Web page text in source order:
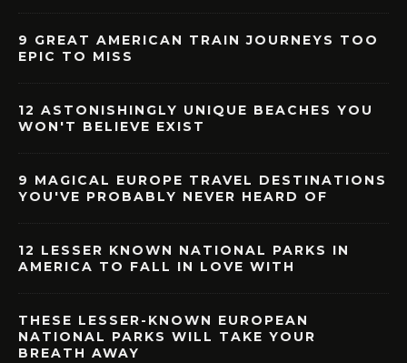
9 GREAT AMERICAN TRAIN JOURNEYS TOO
EPIC TO MISS
12 ASTONISHINGLY UNIQUE BEACHES YOU
WON'T BELIEVE EXIST
9 MAGICAL EUROPE TRAVEL DESTINATIONS
YOU'VE PROBABLY NEVER HEARD OF
12 LESSER KNOWN NATIONAL PARKS IN
AMERICA TO FALL IN LOVE WITH
THESE LESSER-KNOWN EUROPEAN
NATIONAL PARKS WILL TAKE YOUR
BREATH AWAY